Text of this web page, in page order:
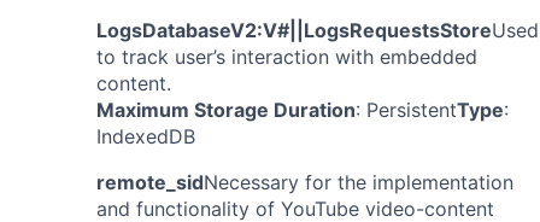
LogsDatabaseV2:V#||LogsRequestsStoreUsed
to track user’s interaction with embedded
content.
Maximum Storage Duration: PersistentType:
IndexedDB
remote_sidNecessary for the implementation
and functionality of YouTube video-content